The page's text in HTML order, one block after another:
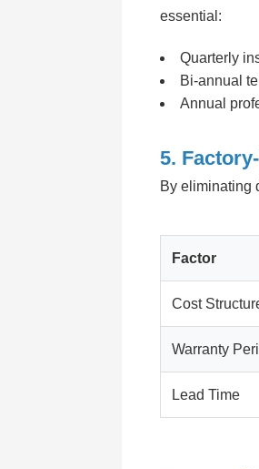
essential:
Quarterly
Bi-annual
Annual
5.
By eliminating
Factor
Cost
Warranty
Lead Time